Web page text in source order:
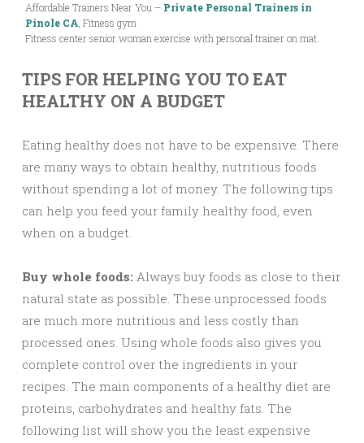
Affordable Trainers Near You – Private Personal Trainers in
Pinole CA, Fitness gym
Fitness center senior woman exercise with personal trainer on mat.
TIPS FOR HELPING YOU TO EAT
HEALTHY ON A BUDGET
Eating healthy does not have to be expensive. There
are many ways to obtain healthy, nutritious foods
without spending a lot of money. The following tips
can help you feed your family healthy food, even
when on a budget.
Buy whole foods: Always buy foods as close to their
natural state as possible. These unprocessed foods
are much more nutritious and less costly than
processed ones. Using whole foods also gives you
complete control over the ingredients in your
recipes. The main components of a healthy diet are
proteins, carbohydrates and healthy fats. The
following list will show you the least expensive